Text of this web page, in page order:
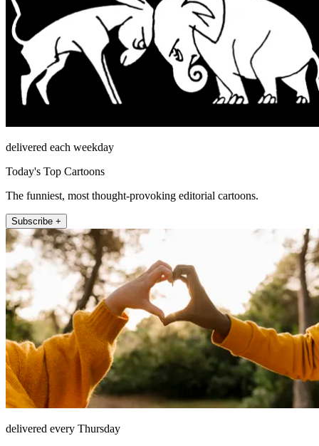
delivered each weekday
Today's Top Cartoons
The funniest, most thought-provoking editorial cartoons.
Subscribe +
delivered every Thursday